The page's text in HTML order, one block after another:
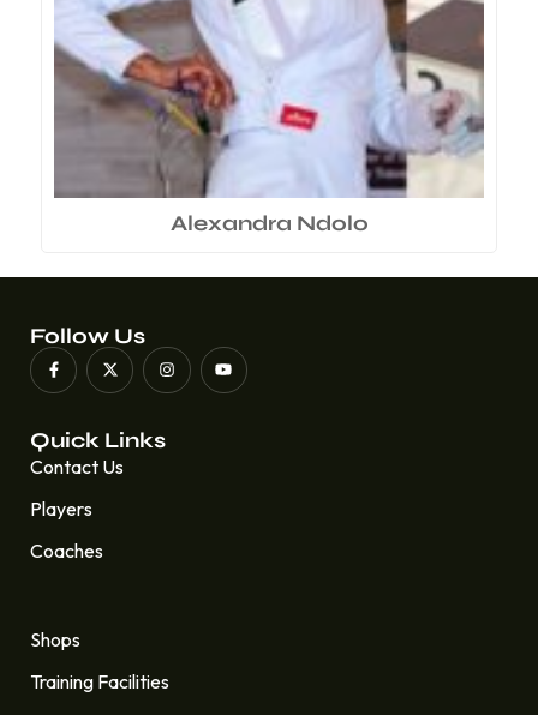
Alexandra Ndolo
Follow Us
Quick Links
Contact Us
Players
Coaches
Shops
Training Facilities